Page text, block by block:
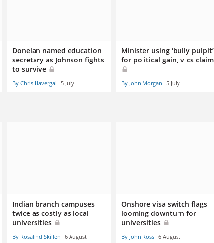
Donelan named education
secretary as Johnson fights
to survive
By Chris Havergal 5 July
Minister using ‘bully pulpit’
for political gain, v-cs claim
By John Morgan 5 July
Indian branch campuses
twice as costly as local
universities
By Rosalind Skillen 6 August
Onshore visa switch flags
looming downturn for
universities
By John Ross 6 August